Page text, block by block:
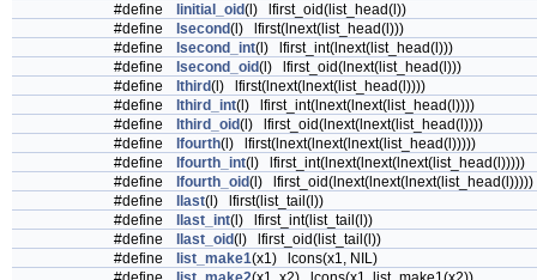
#define
linitial_oid(l) lfirst_oid(list_head(l))
#define
lsecond(l) lfirst(lnext(list_head(l)))
#define
lsecond_int(l) lfirst_int(lnext(list_head(l)))
#define
lsecond_oid(l) lfirst_oid(lnext(list_head(l)))
#define
lthird(l) lfirst(lnext(lnext(list_head(l))))
#define
lthird_int(l) lfirst_int(lnext(lnext(list_head(l))))
#define
lthird_oid(l) lfirst_oid(lnext(lnext(list_head(l))))
#define
lfourth(l) lfirst(lnext(lnext(lnext(list_head(l)))))
#define
lfourth_int(l) lfirst_int(lnext(lnext(lnext(list_head(l)))))
#define
lfourth_oid(l) lfirst_oid(lnext(lnext(lnext(list_head(l)))))
#define
llast(l) lfirst(list_tail(l))
#define
llast_int(l) lfirst_int(list_tail(l))
#define
llast_oid(l) lfirst_oid(list_tail(l))
#define
list_make1(x1) lcons(x1, NIL)